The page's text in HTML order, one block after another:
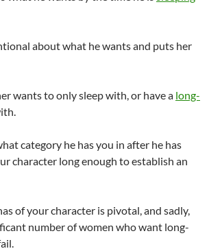
about what he wants and puts her
wants to only sleep with, or have a long-
category he has you in after he has
character long enough to establish an
of your character is pivotal, and sadly,
number of women who want long-